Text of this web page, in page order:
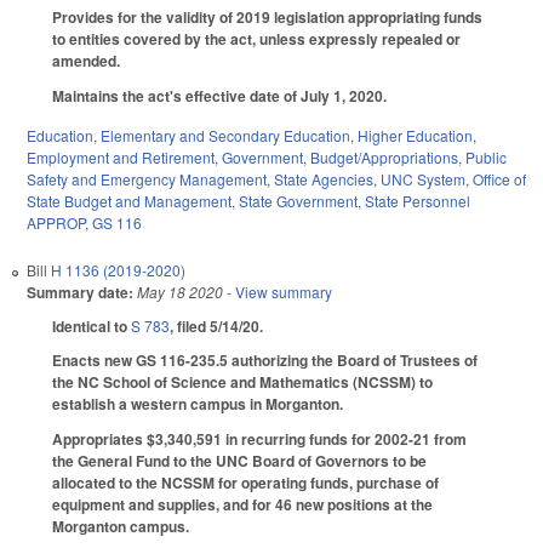
Provides for the validity of 2019 legislation appropriating funds
to entities covered by the act, unless expressly repealed or
amended.
Maintains the act's effective date of July 1, 2020.
Education, Elementary and Secondary Education, Higher Education,
Employment and Retirement, Government, Budget/Appropriations, Public
Safety and Emergency Management, State Agencies, UNC System, Office of
State Budget and Management, State Government, State Personnel
APPROP, GS 116
Bill H 1136 (2019-2020)
Summary date: May 18 2020- View summary
Identical toS 783, filed 5/14/20.
Enacts new GS 116-235.5 authorizing the Board of Trustees of
the NC School of Science and Mathematics (NCSSM) to
establish a western campus in Morganton.
Appropriates $3,340,591 in recurring funds for 2002-21 from
the General Fund to the UNC Board of Governors to be
allocated to the NCSSM for operating funds, purchase of
equipment and supplies, and for 46 new positions at the
Morganton campus.